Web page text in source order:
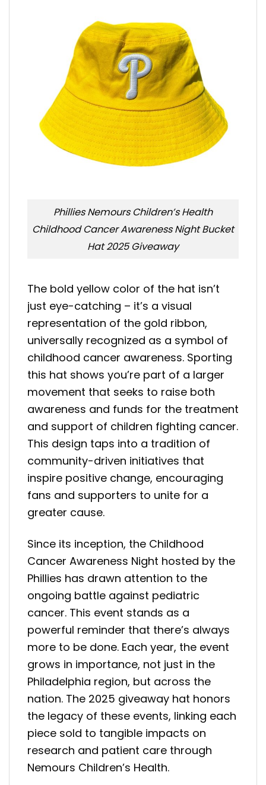
Phillies Nemours Children’s Health
Childhood Cancer Awareness Night Bucket
Hat 2025 Giveaway
The bold yellow color of the hat isn’t
just eye-catching – it’s a visual
representation of the gold ribbon,
universally recognized as a symbol of
childhood cancer awareness. Sporting
this hat shows you’re part of a larger
movement that seeks to raise both
awareness and funds for the treatment
and support of children fighting cancer.
This design taps into a tradition of
community-driven initiatives that
inspire positive change, encouraging
fans and supporters to unite for a
greater cause.
Since its inception, the Childhood
Cancer Awareness Night hosted by the
Phillies has drawn attention to the
ongoing battle against pediatric
cancer. This event stands as a
powerful reminder that there’s always
more to be done. Each year, the event
grows in importance, not just in the
Philadelphia region, but across the
nation. The 2025 giveaway hat honors
the legacy of these events, linking each
piece sold to tangible impacts on
research and patient care through
Nemours Children’s Health.